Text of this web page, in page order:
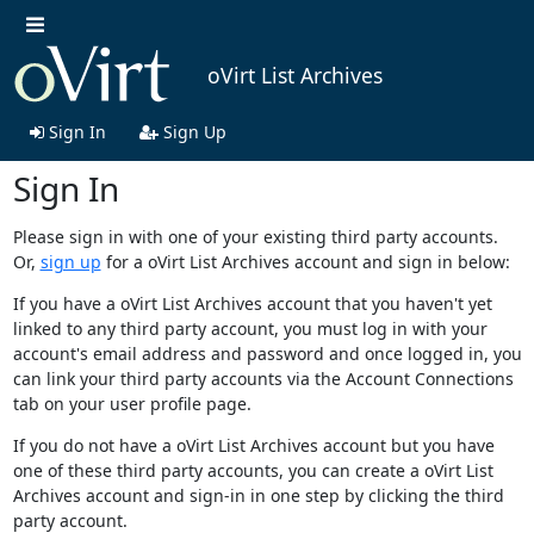
oVirt List Archives
Sign In Sign Up
Sign In
Please sign in with one of your existing third party accounts.
Or, sign up for a oVirt List Archives account and sign in below:
If you have a oVirt List Archives account that you haven't yet
linked to any third party account, you must log in with your
account's email address and password and once logged in, you
can link your third party accounts via the Account Connections
tab on your user profile page.
If you do not have a oVirt List Archives account but you have
one of these third party accounts, you can create a oVirt List
Archives account and sign-in in one step by clicking the third
party account.